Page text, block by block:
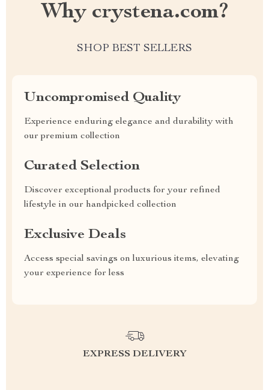
Why crystena.com?
SHOP BEST SELLERS
Uncompromised Quality
Experience enduring elegance and durability with
our premium collection
Curated Selection
Discover exceptional products for your refined
lifestyle in our handpicked collection
Exclusive Deals
Access special savings on luxurious items, elevating
your experience for less
EXPRESS DELIVERY